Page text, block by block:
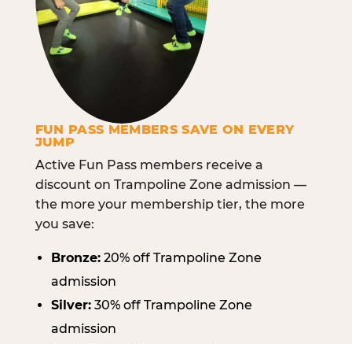
FUN PASS MEMBERS SAVE ON EVERY
JUMP
Active Fun Pass members receive a
discount on Trampoline Zone admission —
the more your membership tier, the more
you save:
Bronze:20% off Trampoline Zone
admission
Silver:30% off Trampoline Zone
admission